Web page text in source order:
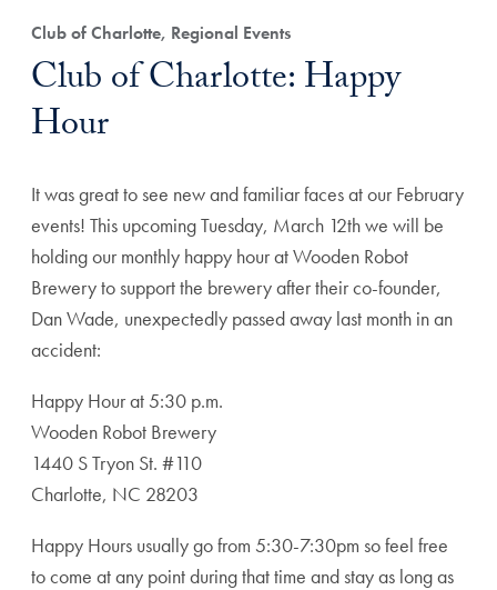
Club of Charlotte, Regional Events
Club of Charlotte: Happy
Hour
It was great to see new and familiar faces at our February
events! This upcoming Tuesday, March 12th we will be
holding our monthly happy hour at Wooden Robot
Brewery to support the brewery after their co-founder,
Dan Wade, unexpectedly passed away last month in an
accident:
Happy Hour at 5:30 p.m.
Wooden Robot Brewery
1440 S Tryon St. #110
Charlotte, NC 28203
Happy Hours usually go from 5:30-7:30pm so feel free
to come at any point during that time and stay as long as